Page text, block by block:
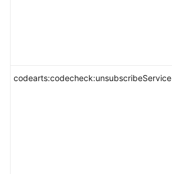
codearts:codecheck:unsubscribeService